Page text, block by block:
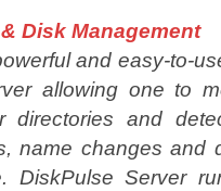
Disk Management
and easy-to-
allowing one to
and
name changes and
DiskPulse Server